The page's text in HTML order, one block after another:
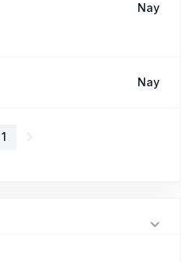
Nay
Nay
1